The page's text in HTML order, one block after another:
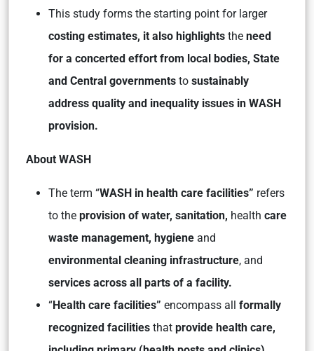
This study forms the starting point for larger
costing estimates, it also highlights the need
for a concerted effort from local bodies, State
and Central governments to sustainably
address quality and inequality issues in WASH
provision.
About WASH
The term “WASH in health care facilities” refers
to the provision of water, sanitation, health care
waste management, hygiene and
environmental cleaning infrastructure, and
services across all parts of a facility.
“Health care facilities” encompass all formally
recognized facilities that provide health care,